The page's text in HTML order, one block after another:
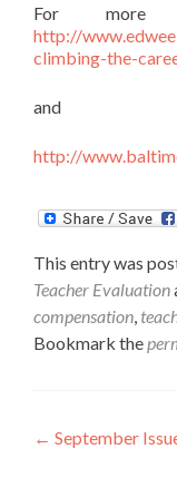
For more
http://
climbing-the-
and
http://
This entry was
Teacher Evaluation
compensation,
Bookmark the
Post
← September